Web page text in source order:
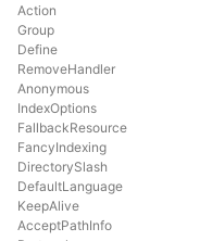
Action
Group
Define
RemoveHandler
Anonymous
IndexOptions
FallbackResource
FancyIndexing
DirectorySlash
DefaultLanguage
KeepAlive
AcceptPathInfo